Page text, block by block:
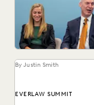
By Justin Smith
EVERLAW SUMMIT